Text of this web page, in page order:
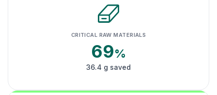
CRITICAL RAW MATERIALS
69%
36.4 g saved